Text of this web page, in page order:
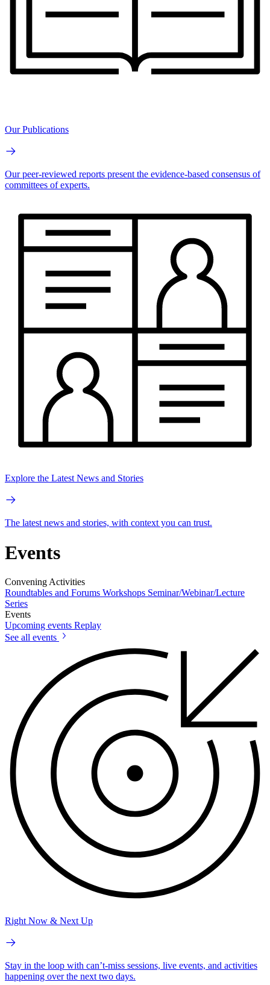
Our Publications
Our peer-reviewed reports present the evidence-based consensus of
committees of experts.
Explore the Latest News and Stories
The latest news and stories, with context you can trust.
Events
Convening Activities
Roundtables and Forums Workshops Seminar/Webinar/Lecture
Series
Events
Upcoming events Replay
See all events
Right Now & Next Up
Stay in the loop with can’t-miss sessions, live events, and activities
happening over the next two days.